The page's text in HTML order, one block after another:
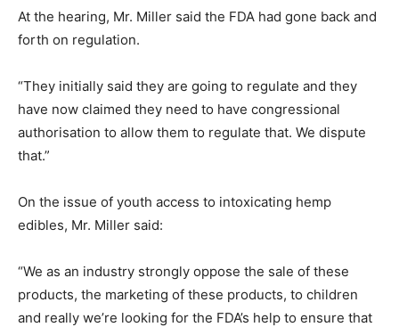
At the hearing, Mr. Miller said the FDA had gone back and
forth on regulation.
“They initially said they are going to regulate and they
have now claimed they need to have congressional
authorisation to allow them to regulate that. We dispute
that.”
On the issue of youth access to intoxicating hemp
edibles, Mr. Miller said:
“We as an industry strongly oppose the sale of these
products, the marketing of these products, to children
and really we’re looking for the FDA’s help to ensure that